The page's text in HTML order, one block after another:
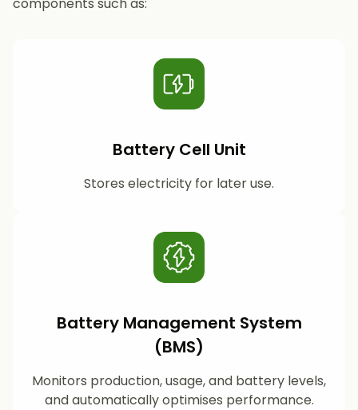
Battery Cell Unit
Stores electricity for later use.
Battery Management System
(BMS)
Monitors production, usage, and battery levels,
and automatically optimises performance.